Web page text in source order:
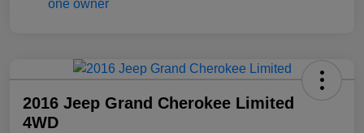
2016 Jeep Grand Cherokee Limited
4WD